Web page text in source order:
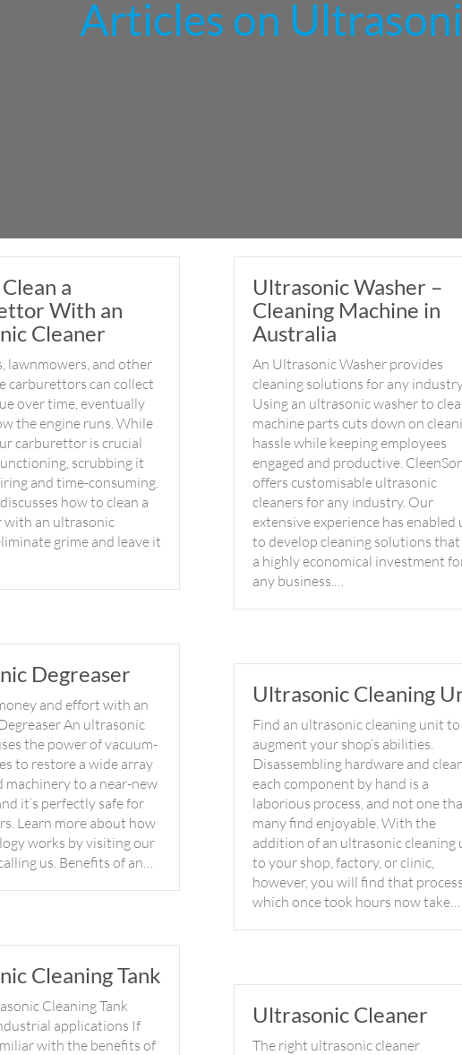
Articles on
a
With an
Cleaner
lawnmowers, and other
carburettors can collect
over time, eventually
the engine runs. While
carburettor is crucial
scrubbing it
and time-consuming.
how to clean a
an ultrasonic
grime and leave it
Ultrasonic Washer –
Cleaning Machine in
Australia
An Ultrasonic Washer provides
cleaning solutions for any
Using an ultrasonic washer to
machine parts cuts down on
hassle while keeping employees
engaged and productive.
offers customisable ultrasonic
cleaners for any industry. Our
extensive experience has enabled
to develop cleaning solutions that
a highly economical investment
any business.…
Degreaser
and effort with an
An ultrasonic
the power of vacuum-
to restore a wide array
machinery to a near-new
it’s perfectly safe for
Learn more about how
works by visiting our
us. Benefits of an…
Ultrasonic Cleaning
Find an ultrasonic cleaning unit to
augment your shop’s abilities.
Disassembling hardware and
each component by hand is a
laborious process, and not one
many find enjoyable. With the
addition of an ultrasonic cleaning
to your shop, factory, or clinic,
however, you will find that
which once took hours now take…
Cleaning Tank
Cleaning Tank
applications If
with the benefits of
Ultrasonic Cleaner
The right ultrasonic cleaner